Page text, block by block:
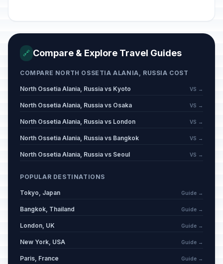
Victory Day
🇺🇳 Day off for Victory Day
Eid al-Adha (Tentative Date)
Russia Day
June 12, 2026 • Friday
🔗 Compare & Explore Travel Guides
COMPARE NORTH OSSETIA ALANIA, RUSSIA COST
North Ossetia Alania, Russia vs Kyoto VS →
North Ossetia Alania, Russia vs Osaka VS →
North Ossetia Alania, Russia vs London VS →
North Ossetia Alania, Russia vs Bangkok VS →
North Ossetia Alania, Russia vs Seoul VS →
POPULAR DESTINATIONS
Tokyo, Japan Guide →
Bangkok, Thailand Guide →
London, UK Guide →
New York, USA Guide →
Paris, France Guide →